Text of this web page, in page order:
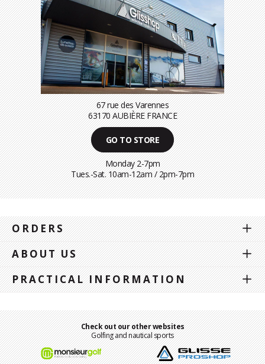
67 rue des Varennes
63170 AUBIÈRE FRANCE
GO TO STORE
Monday 2-7pm
Tues.-Sat. 10am-12am / 2pm-7pm
ORDERS
ABOUT US
PRACTICAL INFORMATION
Check out our other websites
Golfing and nautical sports